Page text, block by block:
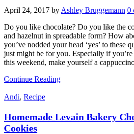
April 24, 2017 by Ashley Bruggemann 0
Do you like chocolate? Do you like the
and hazelnut in spreadable form? How
you’ve nodded your head ‘yes’ to these
just might be for you. Especially if
this weekend, make yourself a
Continue Reading
Andi, Recipe
Homemade Levain Bakery
Cookies